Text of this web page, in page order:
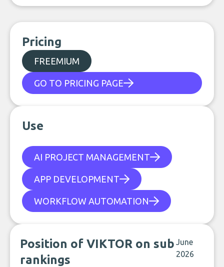
Pricing
FREEMIUM
GO TO PRICING PAGE
Use
AI PROJECT MANAGEMENT
APP DEVELOPMENT
WORKFLOW AUTOMATION
Position of VIKTOR on sub
rankings
June
2026